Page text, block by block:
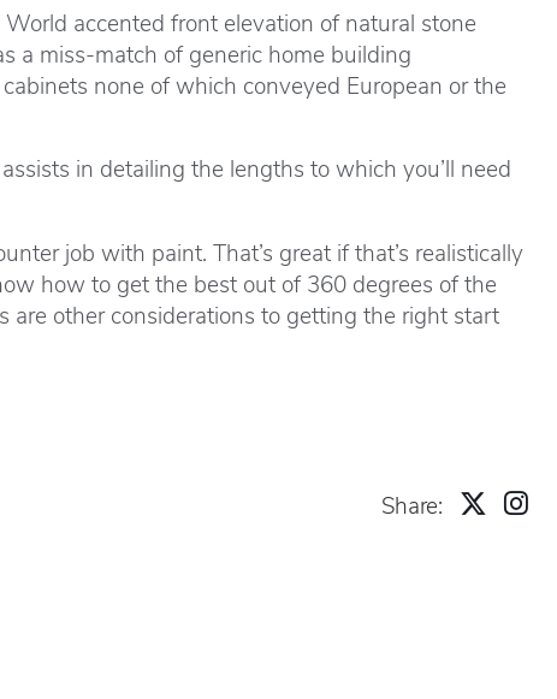
accented front elevation of natural stone
a miss-match of generic home building
none of which conveyed European or the
in detailing the lengths to which you’ll need
job with paint. That’s great if that’s realistically
how to get the best out of 360 degrees of the
are other considerations to getting the right start
Share: